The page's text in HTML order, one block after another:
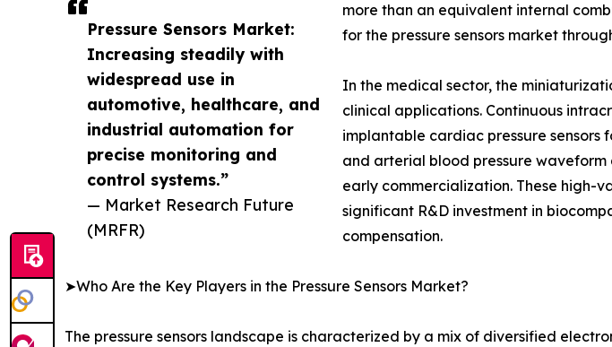
Pressure Sensors Market:
Increasing steadily with
widespread use in
automotive, healthcare, and
industrial automation for
precise monitoring and
control systems.”
— Market Research Future
(MRFR)
more than an equivalent internal
for the pressure sensors market
In the medical sector, the
clinical applications. Continuous
implantable cardiac pressure
and arterial blood pressure
early commercialization. These high-
significant R&D investment in
compensation.
➤Who Are the Key Players in the Pressure Sensors Market?
The pressure sensors landscape is characterized by a mix of diversified